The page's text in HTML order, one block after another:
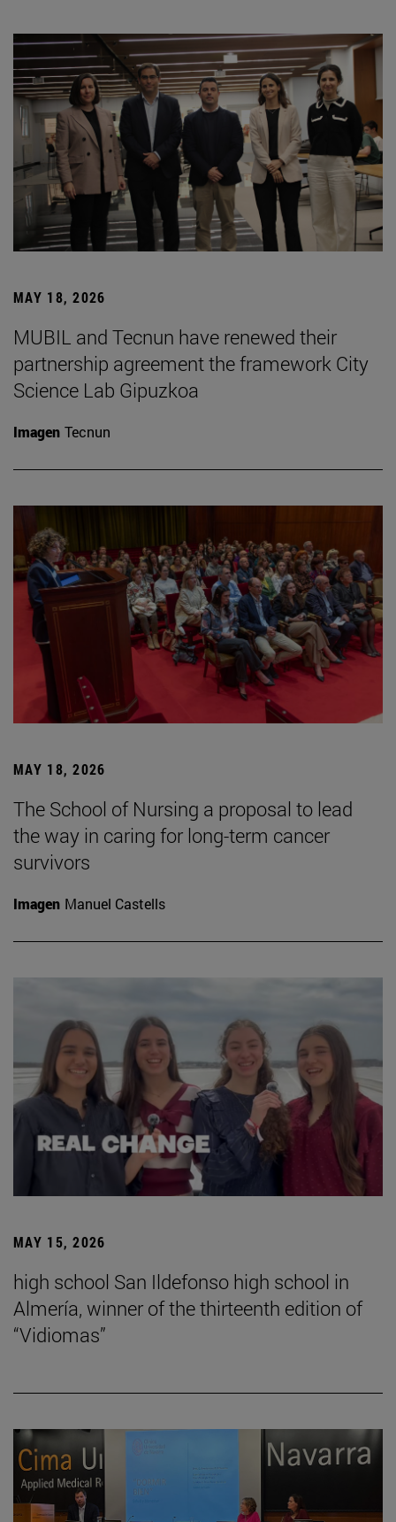
MAY 18, 2026
MUBIL and Tecnun have renewed their
partnership agreement the framework City
Science Lab Gipuzkoa
Imagen Tecnun
MAY 18, 2026
The School of Nursing a proposal to lead
the way in caring for long-term cancer
survivors
Imagen Manuel Castells
MAY 15, 2026
high school San Ildefonso high school in
Almería, winner of the thirteenth edition of
“Vidiomas”